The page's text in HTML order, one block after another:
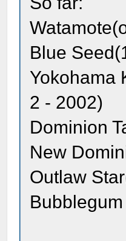
Blue
Yokohama
2 - 2002)
Dominion
New
Outlaw